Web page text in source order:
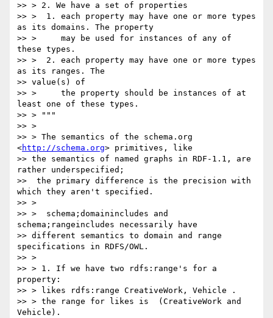
>> > 2. We have a set of properties
>> >  1. each property may have one or more types
as its domains. The property
>> >     may be used for instances of any of
these types.
>> >  2. each property may have one or more types
as its ranges. The
>> value(s) of
>> >     the property should be instances of at
least one of these types.
>> > """
>> >
>> > The semantics of the schema.org
<http://schema.org> primitives, like
>> the semantics of named graphs in RDF-1.1, are
rather underspecified;
>>  the primary difference is the precision with
which they aren't specified.
>> >
>> >  schema;domainincludes and
schema;rangeincludes necessarily have
>> different semantics to domain and range
specifications in RDFS/OWL.
>> >
>> > 1. If we have two rdfs:range's for a
property:
>> > likes rdfs:range CreativeWork, Vehicle .
>> > the range for likes is  (CreativeWork and
Vehicle).